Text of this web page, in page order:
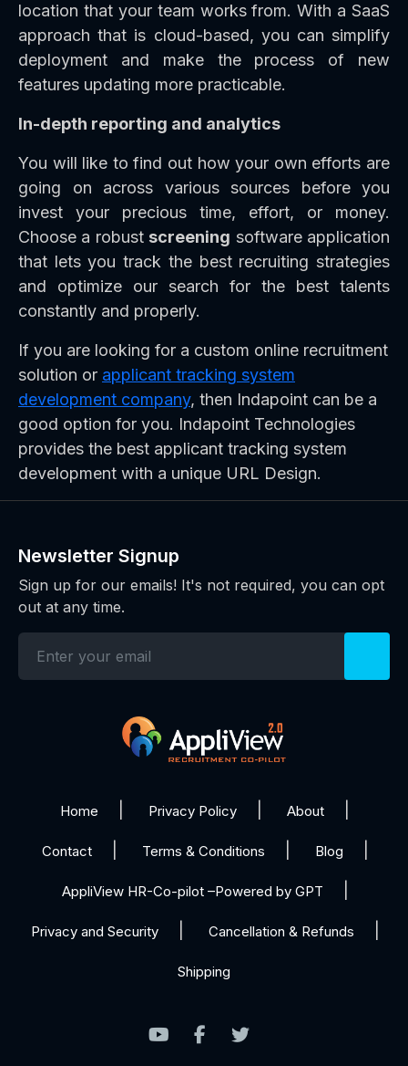
location that your team works from. With a SaaS
approach that is cloud-based, you can simplify
deployment and make the process of new
features updating more practicable.
In-depth reporting and analytics
You will like to find out how your own efforts are
going on across various sources before you
invest your precious time, effort, or money.
Choose a robust screening software application
that lets you track the best recruiting strategies
and optimize our search for the best talents
constantly and properly.
If you are looking for a custom online recruitment
solution or applicant tracking system
development company, then Indapoint can be a
good option for you. Indapoint Technologies
provides the best applicant tracking system
development with a unique URL Design.
Newsletter Signup
Sign up for our emails! It's not required, you can opt
out at any time.
Home Privacy Policy About
Contact Terms & Conditions Blog
AppliView HR-Co-pilot –Powered by GPT
Privacy and Security Cancellation & Refunds
Shipping